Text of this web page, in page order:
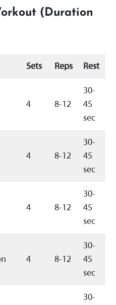
(Duration
Sets Reps Rest
4 8-12
30-
45
sec
4 8-12
30-
45
sec
4 8-12
30-
45
sec
4 8-12
30-
45
sec
30-